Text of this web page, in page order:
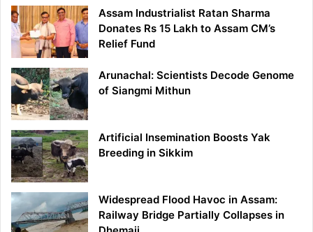
Assam Industrialist Ratan Sharma
Donates Rs 15 Lakh to Assam CM’s
Relief Fund
Arunachal: Scientists Decode Genome
of Siangmi Mithun
Artificial Insemination Boosts Yak
Breeding in Sikkim
Widespread Flood Havoc in Assam:
Railway Bridge Partially Collapses in